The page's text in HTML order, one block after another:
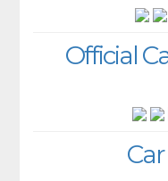
Official